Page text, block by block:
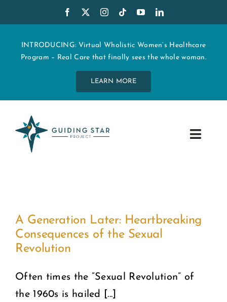
to
contentINTRODUCING: Virtual Wholistic Women’s Healthcare
Program – Real Care that finally sees the whole woman.
LEARN MORE
Toggle
EDUCATION
A Generation Later: Heartbreaking
Consequences of the Sexual
Revolution
Often times the “Sexual Revolution” of
the 1960s is hailed [...]